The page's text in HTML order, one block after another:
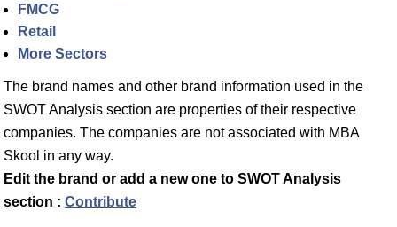
FMCG
Retail
More Sectors
The brand names and other brand information used in the
SWOT Analysis section are properties of their respective
companies. The companies are not associated with MBA
Skool in any way.
Edit the brand or add a new one to SWOT Analysis
section : Contribute